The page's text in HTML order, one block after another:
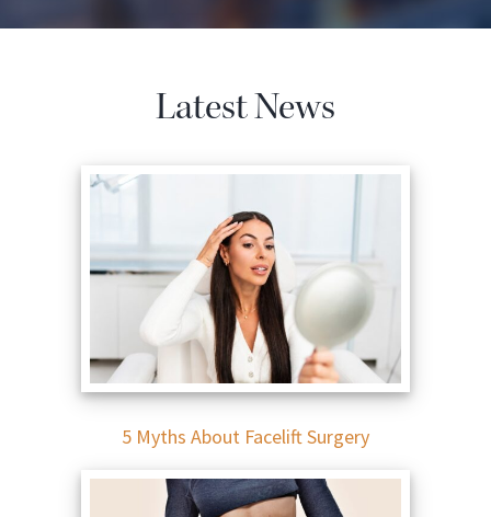
Latest News
5 Myths About Facelift Surgery